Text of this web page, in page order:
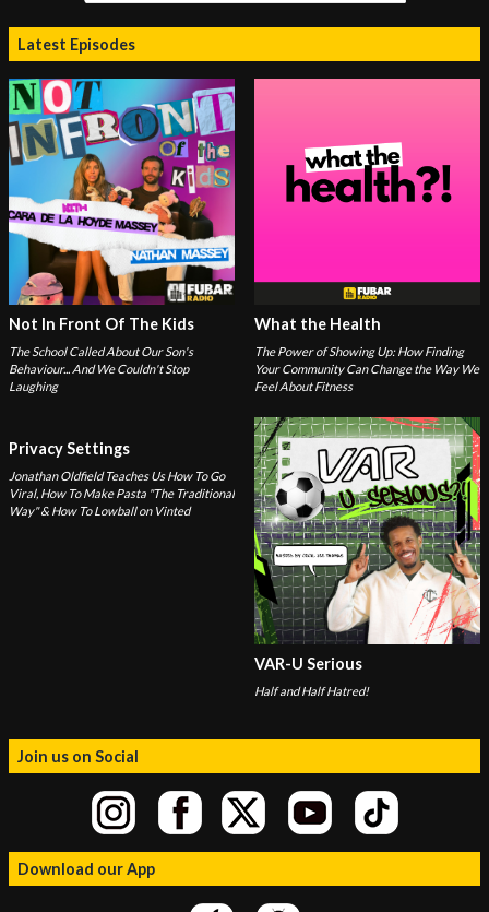
Latest Episodes
Not In Front Of The Kids
The School Called About Our Son's
Behaviour... And We Couldn't Stop
Laughing
What the Health
The Power of Showing Up: How Finding
Your Community Can Change the Way We
Feel About Fitness
Privacy Settings
Jonathan Oldfield Teaches Us How To Go
Viral, How To Make Pasta "The Traditional
Way" & How To Lowball on Vinted
VAR-U Serious
Half and Half Hatred!
Join us on Social
Download our App